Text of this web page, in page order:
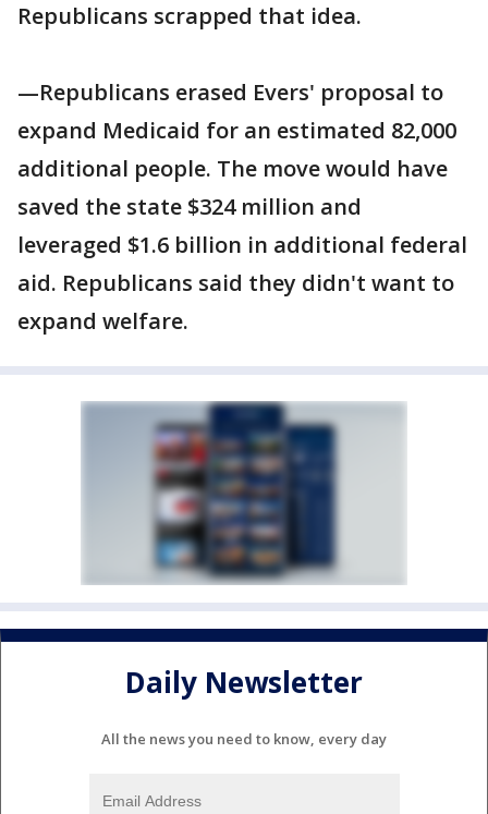
Republicans scrapped that idea.
—Republicans erased Evers' proposal to
expand Medicaid for an estimated 82,000
additional people. The move would have
saved the state $324 million and
leveraged $1.6 billion in additional federal
aid. Republicans said they didn't want to
expand welfare.
Daily Newsletter
All the news you need to know, every day